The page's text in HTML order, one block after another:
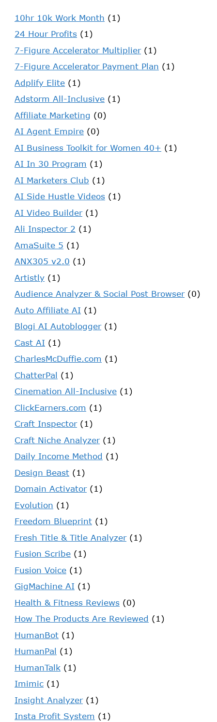
10hr 10k Work Month (1)
24 Hour Profits (1)
7-Figure Accelerator Multiplier(1)
7-Figure Accelerator Payment Plan (1)
Adplify Elite (1)
Adstorm All-Inclusive (1)
Affiliate Marketing (0)
AI Agent Empire (0)
AI Business Toolkit for Women 40+ (1)
AI In 30 Program (1)
AI Marketers Club (1)
AI Side Hustle Videos (1)
AI Video Builder(1)
Ali Inspector 2 (1)
AmaSuite 5 (1)
ANX305 v2.0 (1)
Artistly (1)
Audience Analyzer & Social Post Browser(0)
Auto Affiliate AI (1)
Blogi AI Autoblogger(1)
Cast AI (1)
CharlesMcDuffie.com (1)
ChatterPal (1)
Cinemation All-Inclusive (1)
ClickEarners.com (1)
Craft Inspector(1)
Craft Niche Analyzer(1)
Daily Income Method (1)
Design Beast (1)
Domain Activator(1)
Evolution (1)
Freedom Blueprint (1)
Fresh Title & Title Analyzer(1)
Fusion Scribe (1)
Fusion Voice (1)
GigMachine AI (1)
Health & Fitness Reviews (0)
How The Products Are Reviewed (1)
HumanBot (1)
HumanPal (1)
HumanTalk (1)
Imimic (1)
Insight Analyzer(1)
Insta Profit System (1)